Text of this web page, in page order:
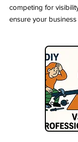
competing for
ensure your business